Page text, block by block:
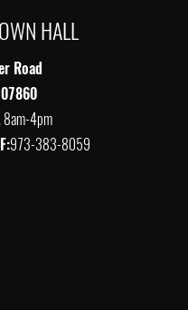
HALL
Road
8am-4pm
F:973-383-8059